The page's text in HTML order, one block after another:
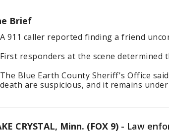
Brief
A 911 caller reported finding a friend
First responders at the scene determined
The Blue Earth County Sheriff's Office
death are suspicious, and it remains
CRYSTAL, Minn. (FOX 9) - Law